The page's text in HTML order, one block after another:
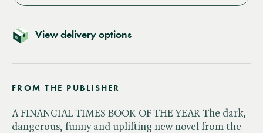
View delivery options
FROM THE PUBLISHER
A FINANCIAL TIMES BOOK OF THE YEAR The dark,
dangerous, funny and uplifting new novel from the